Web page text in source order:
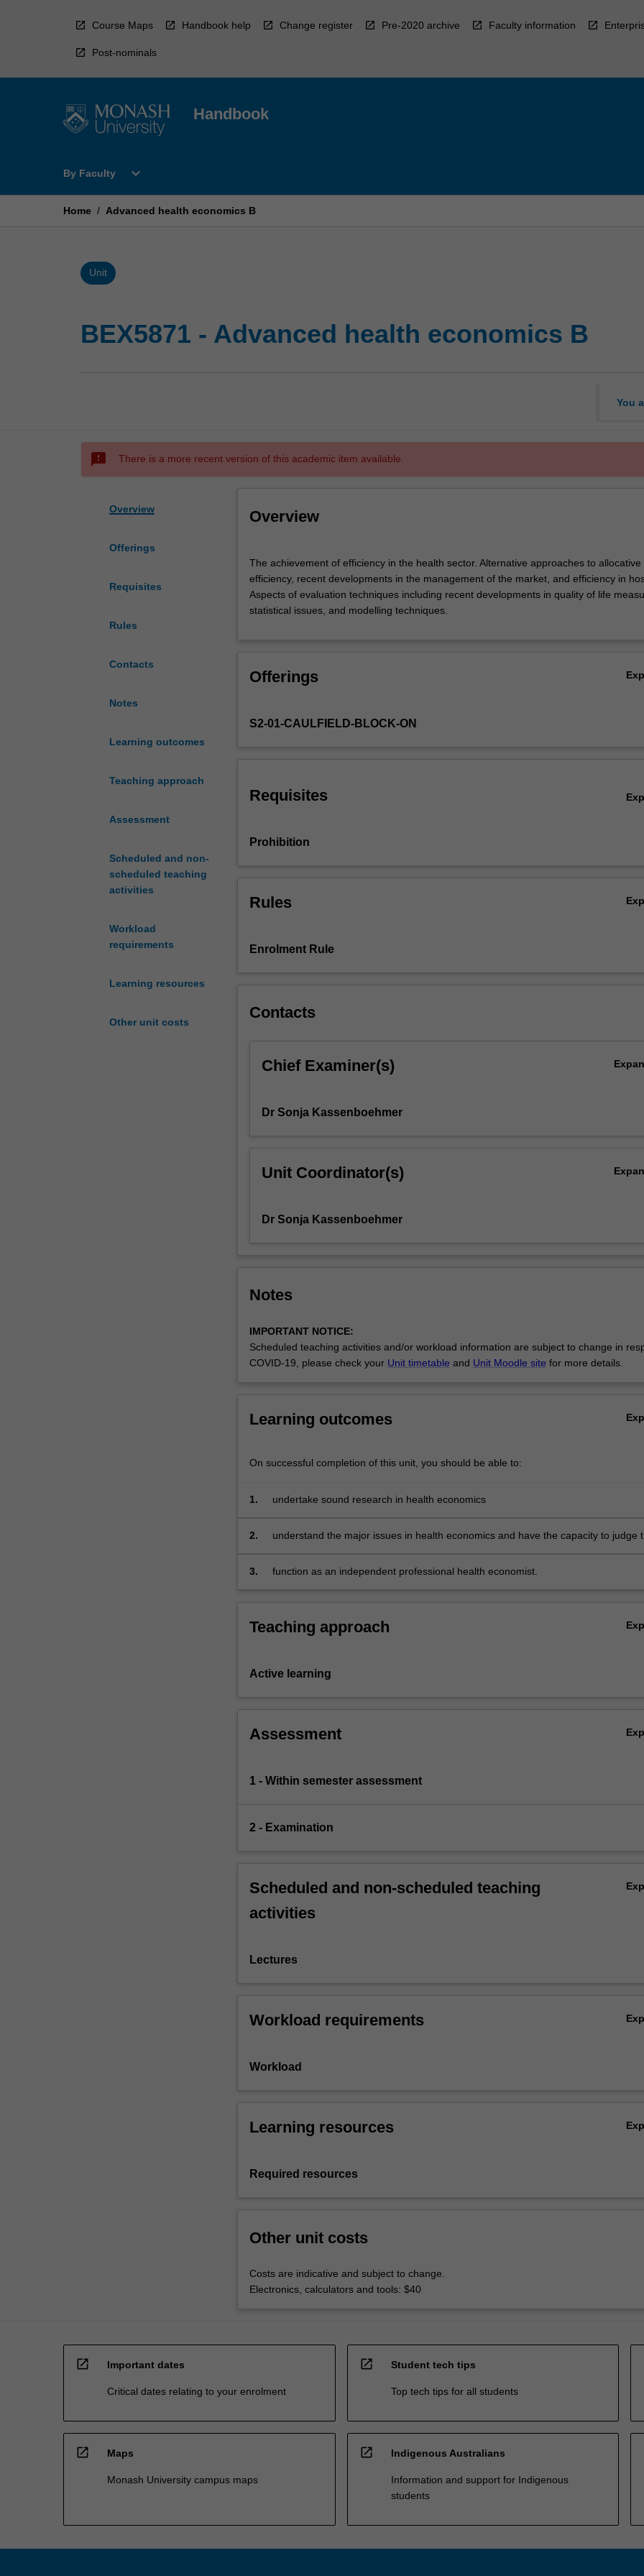
Course Maps Handbook help Change register Pre-2020 archive Faculty information
Post-nominals
Handbook
By Faculty
Open
Faculty
expand_more
Home / Advanced health economics B
Unit
BEX5871 - Advanced health economics B
You
sms_failed There is a more recent version of this academic item available.
Overview
Offerings
Requisites
Rules
Contacts
Notes
Learning outcomes
Teaching approach
Assessment
Scheduled and non-
scheduled teaching
activities
Workload
requirements
Learning resources
Other unit costs
Overview
achievement
of
efficiency
in
Alternative
allocative
in
the
of
efficiency
Aspects
including
quality
measurement,
and
The achievement of efficiency in the health sector. Alternative approaches to allocative
efficiency, recent developments in the management of the market, and efficiency in
Aspects of evaluation techniques including recent developments in quality of life
statistical issues, and modelling techniques.
Offerings
S2-01-CAULFIELD-BLOCK-ON
Requisites
Prohibition
Rules
Enrolment Rule
Contacts
Chief Examiner(s)
Dr Sonja Kassenboehmer
Unit Coordinator(s)
Dr Sonja Kassenboehmer
Notes
IMPORTANT NOTICE:
Scheduled teaching activities and/or workload information are subject to change in
COVID-19, please check your Unit timetable and Unit Moodle site for more details.
Learning outcomes
On successful completion of this unit, you should be able to:
1. undertake sound research in health economics
2.
understand the major issues in health economics and have the capacity to judge
3. function as an independent professional health economist.
Teaching approach
Active learning
Assessment
1 - Within semester assessment
2 - Examination
Scheduled and non-scheduled teaching
activities
Lectures
Workload requirements
Workload
Learning resources
Required resources
Other unit costs
Costs are indicative and subject to change.
Electronics, calculators and tools: $40
open_in_new Important dates
Critical dates relating to your enrolment
open_in_new Student tech tips
Top tech tips for all students
open_in_new Maps
Monash University campus maps
open_in_new Indigenous Australians
Information and support for Indigenous
students